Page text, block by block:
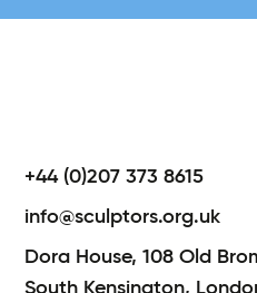
+44 (0)207 373 8615
info@sculptors.org.uk
Dora House,108 Old
South Kensington,